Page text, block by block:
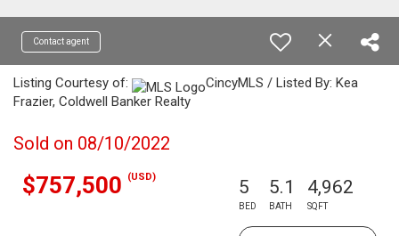
Contact agent
Listing Courtesy of:
CincyMLS / Listed By: Kea
Frazier, Coldwell Banker Realty
Sold on 08/10/2022
$757,500 (USD) 5
BED
5.1
BATH
4,962
SQFT